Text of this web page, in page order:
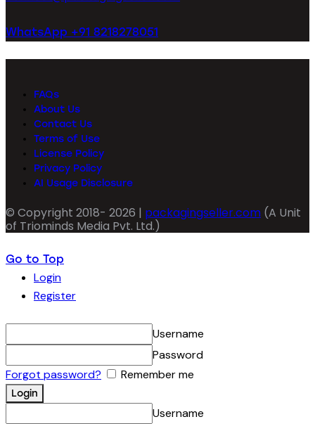
WhatsApp +91 8218278051
FAQs
About Us
Contact Us
Terms of Use
License Policy
Privacy Policy
AI Usage Disclosure
© Copyright 2018- 2026 | packagingseller.com (A Unit
of Triominds Media Pvt. Ltd.)
Go to Top
Login
Register
Username
Password
Forgot password?
Remember me
Username